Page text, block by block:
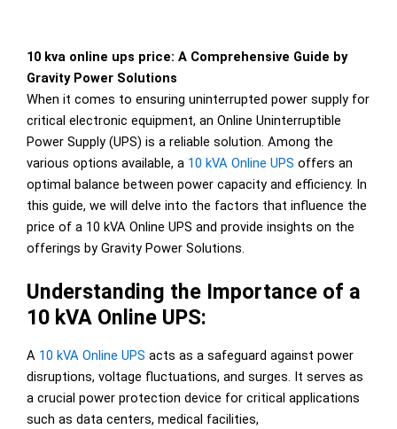
10 kva online ups price: A Comprehensive Guide by
Gravity Power Solutions
When it comes to ensuring uninterrupted power supply for
critical electronic equipment, an Online Uninterruptible
Power Supply (UPS) is a reliable solution. Among the
various options available, a 10 kVA Online UPS offers an
optimal balance between power capacity and efficiency. In
this guide, we will delve into the factors that influence the
price of a 10 kVA Online UPS and provide insights on the
offerings by Gravity Power Solutions.
Understanding the Importance of a
10 kVA Online UPS:
A 10 kVA Online UPS acts as a safeguard against power
disruptions, voltage fluctuations, and surges. It serves as
a crucial power protection device for critical applications
such as data centers, medical facilities,